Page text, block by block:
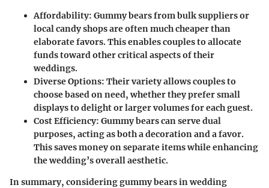
Affordability: Gummy bears from bulk suppliers or
local candy shops are often much cheaper than
elaborate favors. This enables couples to allocate
funds toward other critical aspects of their
weddings.
Diverse Options: Their variety allows couples to
choose based on need, whether they prefer small
displays to delight or larger volumes for each guest.
Cost Efficiency: Gummy bears can serve dual
purposes, acting as both a decoration and a favor.
This saves money on separate items while enhancing
the wedding’s overall aesthetic.
In summary, considering gummy bears in wedding